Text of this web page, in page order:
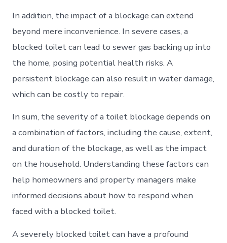
In addition, the impact of a blockage can extend
beyond mere inconvenience. In severe cases, a
blocked toilet can lead to sewer gas backing up into
the home, posing potential health risks. A
persistent blockage can also result in water damage,
which can be costly to repair.
In sum, the severity of a toilet blockage depends on
a combination of factors, including the cause, extent,
and duration of the blockage, as well as the impact
on the household. Understanding these factors can
help homeowners and property managers make
informed decisions about how to respond when
faced with a blocked toilet.
A severely blocked toilet can have a profound